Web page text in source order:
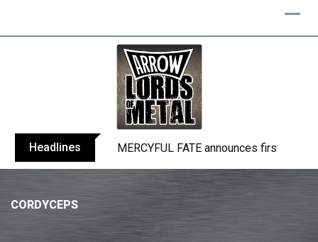
Headlines BLIND CHANNEL release “Diana” / “No
CORDYCEPS